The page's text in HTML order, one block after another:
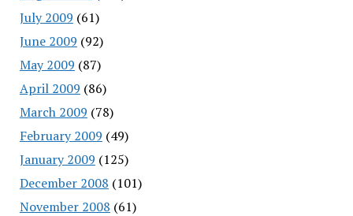
July 2009 (61)
June 2009 (92)
May 2009 (87)
April 2009 (86)
March 2009 (78)
February 2009 (49)
January 2009 (125)
December 2008 (101)
November 2008 (61)